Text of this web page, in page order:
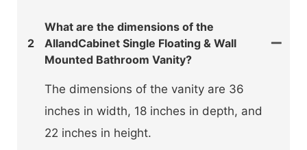
2
What are the dimensions of the
AllandCabinet Single Floating & Wall
Mounted Bathroom Vanity?
The dimensions of the vanity are 36
inches in width, 18 inches in depth, and
22 inches in height.